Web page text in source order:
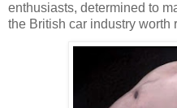
enthusiasts, determined to
the British car industry worth